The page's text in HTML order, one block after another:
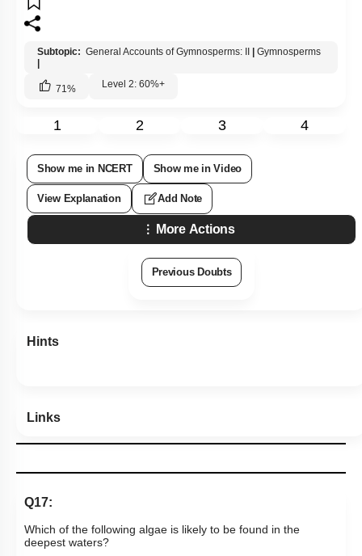
Subtopic: General Accounts of Gymnosperms: II
Gymnosperms
71% Level 2: 60%+
1 2 3 4
Show me in NCERT Show me in Video
View Explanation Add Note
More Actions
Previous Doubts
Hints
Links
Q17:
Which of the following algae is likely to be found in the
deepest waters?